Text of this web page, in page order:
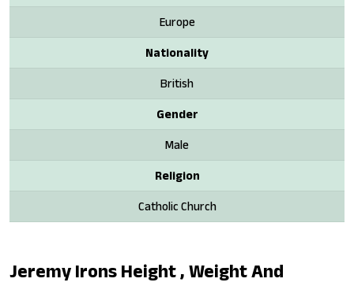
Europe
Nationality
British
Gender
Male
Religion
Catholic Church
Jeremy Irons Height , Weight And